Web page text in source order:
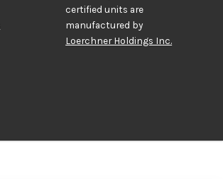
certified units are
manufactured by
Loerchner Holdings Inc.